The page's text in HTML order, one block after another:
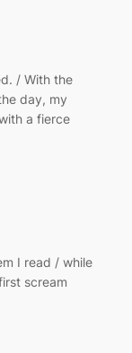
/ With the
day, my
a fierce
I read / while
scream